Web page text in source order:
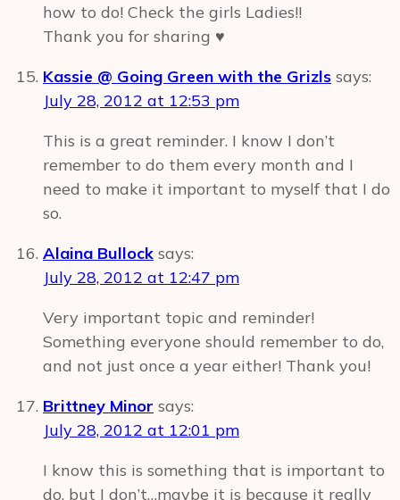
how to do! Check the girls Ladies!!
Thank you for sharing ♥
Kassie @ Going Green with the Grizls says:
July 28, 2012 at 12:53 pm
This is a great reminder. I know I don’t
remember to do them every month and I
need to make it important to myself that I do
so.
Alaina Bullock says:
July 28, 2012 at 12:47 pm
Very important topic and reminder!
Something everyone should remember to do,
and not just once a year either! Thank you!
Brittney Minor says:
July 28, 2012 at 12:01 pm
I know this is something that is important to
do, but I don’t…maybe it is because it really